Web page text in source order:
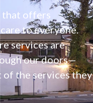
that offers
to everyone.
services are
our doors—
of the services they